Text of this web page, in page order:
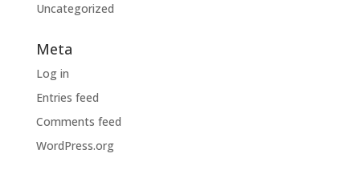
Uncategorized
Meta
Log in
Entries feed
Comments feed
WordPress.org